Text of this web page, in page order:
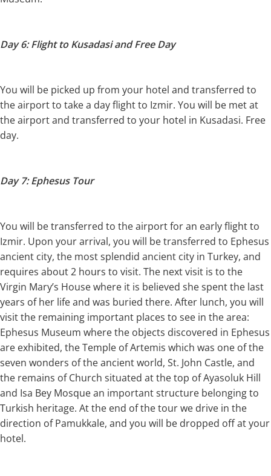
Day 6: Flight to Kusadasi and Free Day
You will be picked up from your hotel and transferred to
the airport to take a day flight to Izmir. You will be met at
the airport and transferred to your hotel in Kusadasi. Free
day.
Day 7: Ephesus Tour
You will be transferred to the airport for an early flight to
Izmir. Upon your arrival, you will be transferred to Ephesus
ancient city, the most splendid ancient city in Turkey, and
requires about 2 hours to visit. The next visit is to the
Virgin Mary’s House where it is believed she spent the last
years of her life and was buried there. After lunch, you will
visit the remaining important places to see in the area:
Ephesus Museum where the objects discovered in Ephesus
are exhibited, the Temple of Artemis which was one of the
seven wonders of the ancient world, St. John Castle, and
the remains of Church situated at the top of Ayasoluk Hill
and Isa Bey Mosque an important structure belonging to
Turkish heritage. At the end of the tour we drive in the
direction of Pamukkale, and you will be dropped off at your
hotel.